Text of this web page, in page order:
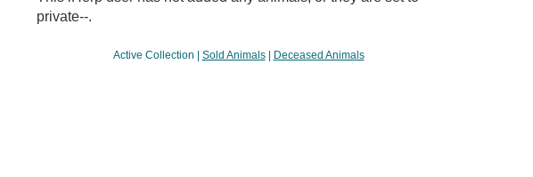
private--.
Active Collection Sold Animals| Deceased Animals